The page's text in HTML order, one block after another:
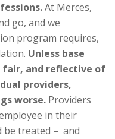
At Merces,
go, and we
program requires,
Unless base
fair, and reflective of
providers,
worse. Providers
in their
be treated – and